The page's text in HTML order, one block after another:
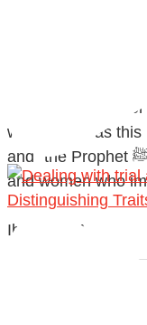
✒️ Men Dyeing
It is not befitting
with henna, as
and "the Prophet ﷺ cursed men who imitate women
and women who
Ibn Bāz: "A
Distinguishing